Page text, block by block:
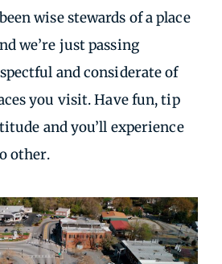
wise stewards of a place
we’re just passing
and considerate of
you visit. Have fun, tip
and you’ll experience
other.